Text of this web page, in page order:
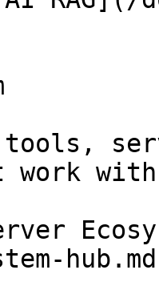
tools,
with